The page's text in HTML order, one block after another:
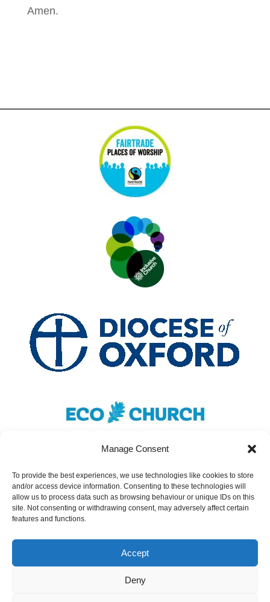
Manage Consent
To provide the best experiences, we use technologies like cookies to store
and/or access device information. Consenting to these technologies will
allow us to process data such as browsing behaviour or unique IDs on this
site. Not consenting or withdrawing consent, may adversely affect certain
features and functions.
Accept
Deny
Amen.
Safeguarding|Accessibility|Inclusivity|
Donate
St Nicolas Church – Earley © 2024. All Rights
Reserved.